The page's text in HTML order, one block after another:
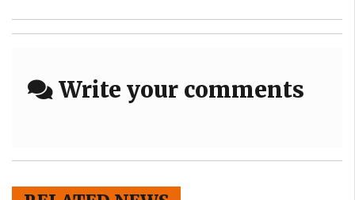
Write your comments